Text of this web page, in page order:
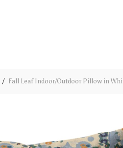
Fall Leaf Indoor/Outdoor Pillow in